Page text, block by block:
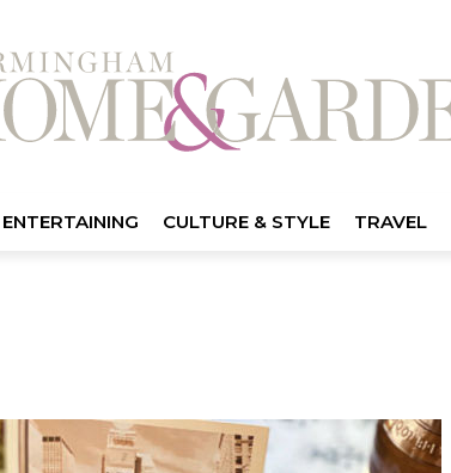
ENTERTAINING CULTURE & STYLE TRAVEL